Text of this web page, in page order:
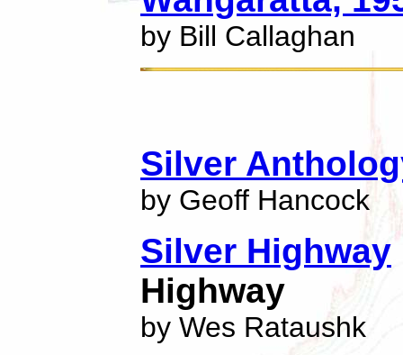
by Bill Callaghan
Silver
by Geoff Hancock
Silver Highway
Highway
by Wes Rataushk